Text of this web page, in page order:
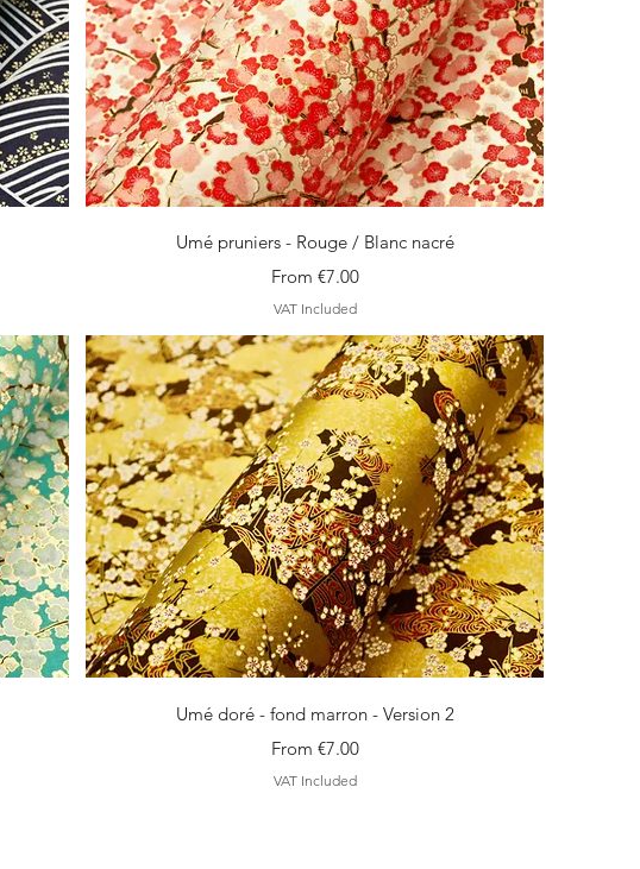
Quick View
Umé pruniers - Rouge / Blanc nacré
From €7.00
Sale Price
VAT Included
Quick View
Umé doré - fond marron - Version 2
From €7.00
Sale Price
VAT Included